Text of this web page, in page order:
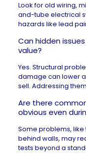
Look for old wiring,
and-tube electrical
hazards like lead
Can hidden
value?
Yes. Structural
damage can lower
sell. Addressing
Are there
obvious even
Some problems,
behind walls, may
tests beyond a